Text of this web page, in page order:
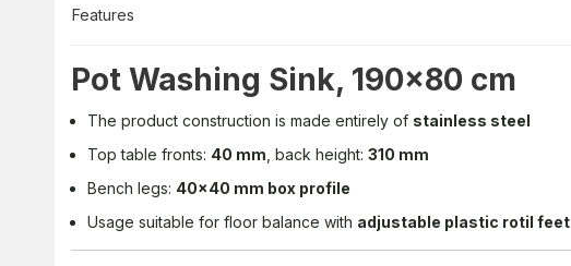
Features
Pot Washing Sink, 190x80 cm
The product construction is made entirely of stainless steel
Top table fronts: 40 mm , back height: 310 mm
Bench legs: 40x40 mm box profile
Usage suitable for floor balance with adjustable plastic rotil feet